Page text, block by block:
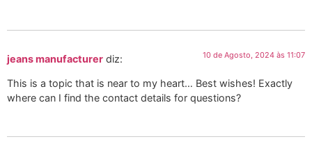
jeans manufacturer diz: 10 de Agosto, 2024 às 11:07
This is a topic that is near to my heart… Best wishes! Exactly
where can I find the contact details for questions?